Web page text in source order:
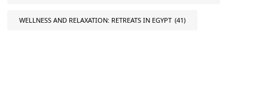
WELLNESS AND RELAXATION: RETREATS IN EGYPT (41)